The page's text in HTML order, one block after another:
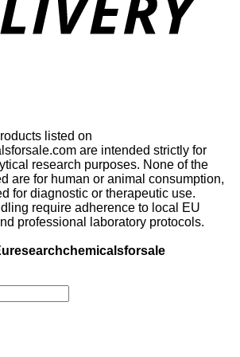
listed on
are intended strictly for
research purposes. None of the
are for human or animal consumption,
for diagnostic or therapeutic use.
require adherence to local EU
professional laboratory protocols.